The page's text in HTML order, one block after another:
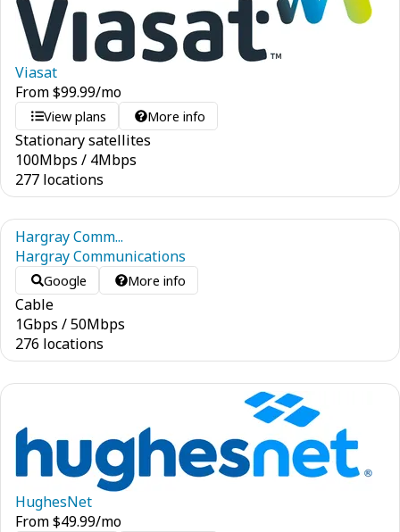
Viasat
From$99.99/mo
View plans More info
Stationary satellites
100Mbps / 4Mbps
277 locations
Hargray Comm...
Hargray Communications
Google More info
Cable
1Gbps /50Mbps
276 locations
HughesNet
From$49.99/mo